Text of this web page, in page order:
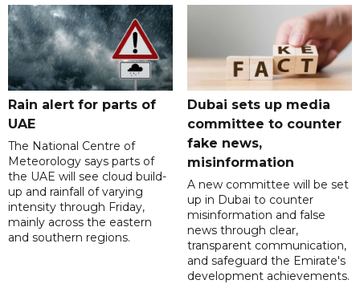
Rain alert for parts of
UAE
The National Centre of
Meteorology says parts of
the UAE will see cloud build-
up and rainfall of varying
intensity through Friday,
mainly across the eastern
and southern regions.
Dubai sets up media
committee to counter
fake news,
misinformation
A new committee will be set
up in Dubai to counter
misinformation and false
news through clear,
transparent communication,
and safeguard the Emirate's
development achievements.